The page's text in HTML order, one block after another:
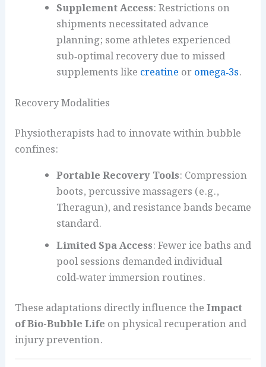
Supplement Access: Restrictions on
shipments necessitated advance
planning; some athletes experienced
sub‑optimal recovery due to missed
supplements like creatine oromega‑3s.
Recovery Modalities
Physiotherapists had to innovate within bubble
confines:
Portable Recovery Tools: Compression
boots, percussive massagers (e.g.,
Theragun), and resistance bands became
standard.
Limited Spa Access: Fewer ice baths and
pool sessions demanded individual
cold‑water immersion routines.
These adaptations directly influence theImpact
of Bio-Bubble Life on physical recuperation and
injury prevention.